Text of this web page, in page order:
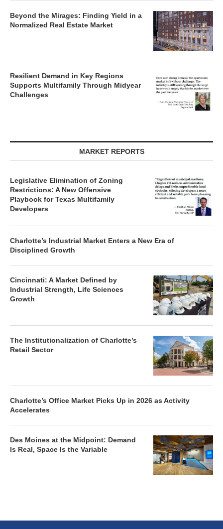
Beyond the Mirages: Finding Yield in a
Normalized Real Estate Market
Resilient Demand in Key Regions
Supports Multifamily Through Midyear
Challenges
MARKET REPORTS
Legislative Elimination of Zoning
Restrictions: A New Offensive
Playbook for Texas Multifamily
Developers
Charlotte’s Industrial Market Enters a New Era of
Disciplined Growth
Cincinnati: A Market Defined by
Industrial Strength, Life Sciences
Growth
The Institutionalization of Charlotte’s
Retail Sector
Charlotte’s Office Market Picks Up in 2026 as Activity
Accelerates
Des Moines at the Midpoint: Demand
Is Real, Space Is the Variable